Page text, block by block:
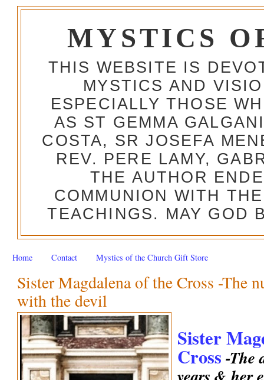
MYSTICS
THIS WEBSITE IS
MYSTICS AND
ESPECIALLY THOSE
AS ST GEMMA
COSTA, SR JOSEFA
REV. PERE LAMY,
THE AUTHOR
COMMUNION WITH
TEACHINGS. MAY GOD
Home Contact Mystics of the Church Gift Store
Sister Magdalena of the Cross -The
with the devil
Sister
Cross -The